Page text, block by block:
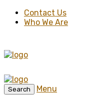
Contact Us
Who We Are
Search
Menu